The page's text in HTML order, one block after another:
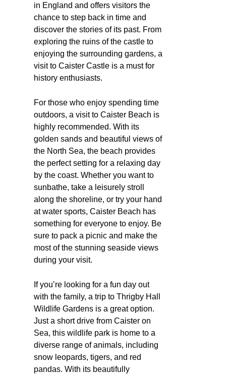
in England and offers visitors the
chance to step back in time and
discover the stories of its past. From
exploring the ruins of the castle to
enjoying the surrounding gardens, a
visit to Caister Castle is a must for
history enthusiasts.
For those who enjoy spending time
outdoors, a visit to Caister Beach is
highly recommended. With its
golden sands and beautiful views of
the North Sea, the beach provides
the perfect setting for a relaxing day
by the coast. Whether you want to
sunbathe, take a leisurely stroll
along the shoreline, or try your hand
at water sports, Caister Beach has
something for everyone to enjoy. Be
sure to pack a picnic and make the
most of the stunning seaside views
during your visit.
If you’re looking for a fun day out
with the family, a trip to Thrigby Hall
Wildlife Gardens is a great option.
Just a short drive from Caister on
Sea, this wildlife park is home to a
diverse range of animals, including
snow leopards, tigers, and red
pandas. With its beautifully